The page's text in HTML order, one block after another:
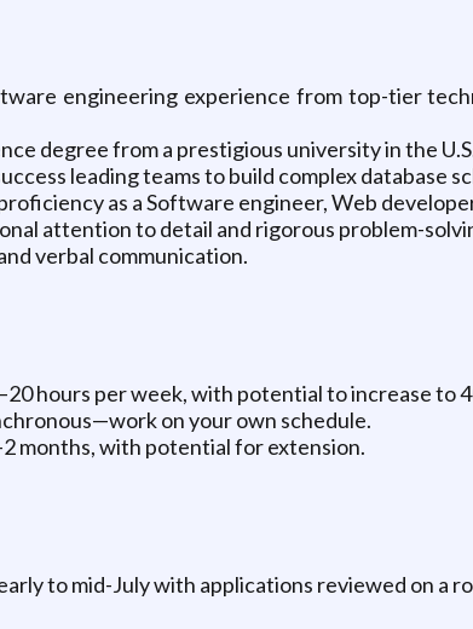
engineering experience from top-tier
degree from a prestigious university in the
leading teams to build complex database
as a Software engineer, Web
attention to detail and rigorous problem-
verbal communication.
hours per week, with potential to increase to
on your own schedule.
months, with potential for extension.
to mid-July with applications reviewed on a